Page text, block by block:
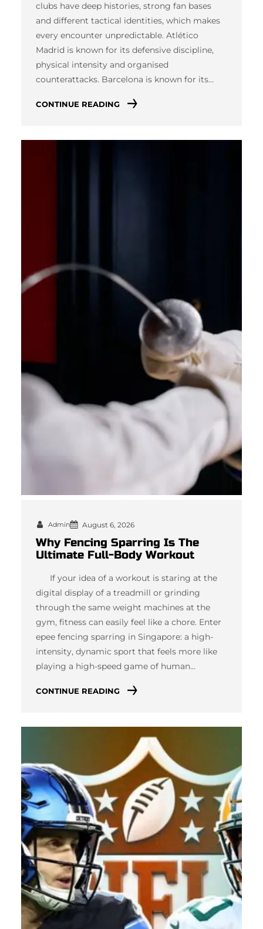
clubs have deep histories, strong fan bases
and different tactical identities, which makes
every encounter unpredictable. Atlético
Madrid is known for its defensive discipline,
physical intensity and organised
counterattacks. Barcelona is known for its…
CONTINUE READING
Admin August 6, 2026
Why Fencing Sparring Is The
Ultimate Full-Body Workout
If your idea of a workout is staring at the
digital display of a treadmill or grinding
through the same weight machines at the
gym, fitness can easily feel like a chore. Enter
epee fencing sparring in Singapore: a high-
intensity, dynamic sport that feels more like
playing a high-speed game of human…
CONTINUE READING